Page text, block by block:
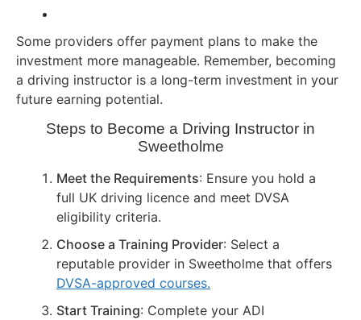
Some providers offer payment plans to make the
investment more manageable. Remember, becoming
a driving instructor is a long-term investment in your
future earning potential.
Steps to Become a Driving Instructor in
Sweetholme
Meet the Requirements: Ensure you hold a
full UK driving licence and meet DVSA
eligibility criteria.
Choose a Training Provider: Select a
reputable provider in Sweetholme that offers
DVSA-approved courses.
Start Training: Complete your ADI